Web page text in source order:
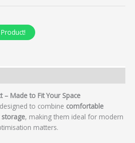
– Made to Fit Your Space
to combine comfortable
storage, making them ideal for modern
matters.